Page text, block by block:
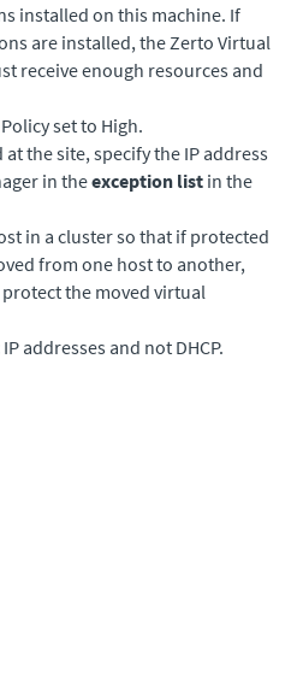
installed on this machine. If
are installed, the Zerto Virtual
receive enough resources and
set to High.
at the site, specify the IP address
in theexception list in the
in a cluster so that if protected
from one host to another,
protect the moved virtual
addresses and not DHCP.